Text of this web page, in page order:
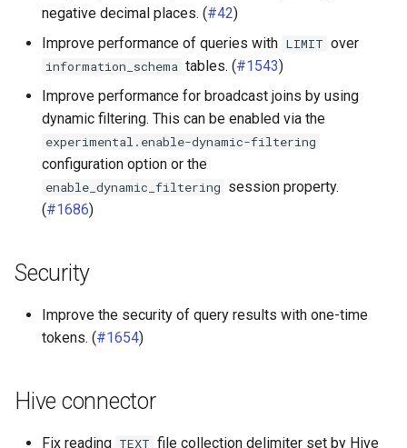
JMX connector
negative decimal places. (#42)
Improve performance of queries with LIMIT over
information_schema tables. (#1543)
Improve performance for broadcast joins by using
dynamic filtering. This can be enabled via the
experimental.enable-dynamic-filtering
configuration option or the
enable_dynamic_filtering session property.
(#1686)
Security
Improve the security of query results with one-time
tokens. (#1654)
Hive connector
Fix reading TEXT file collection delimiter set by Hive